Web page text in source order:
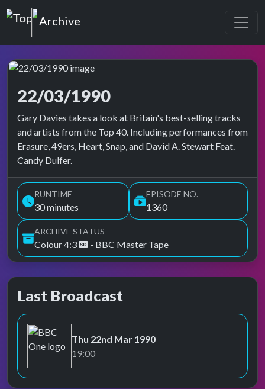
Top of the Pops
Archive
22/03/1990
Top of the Pops Archive
Gary Davies takes a look at Britain's best-selling tracks
and artists from the Top 40. Including performances from
Erasure, 49ers, Heart, Snap, and David A. Stewart Feat.
Candy Dulfer.
RUNTIME
30 minutes
EPISODE NO.
1360
ARCHIVE STATUS
Colour 4:3 - BBC Master Tape
Last Broadcast
BBC One
Thu 22nd Mar 1990
19:00